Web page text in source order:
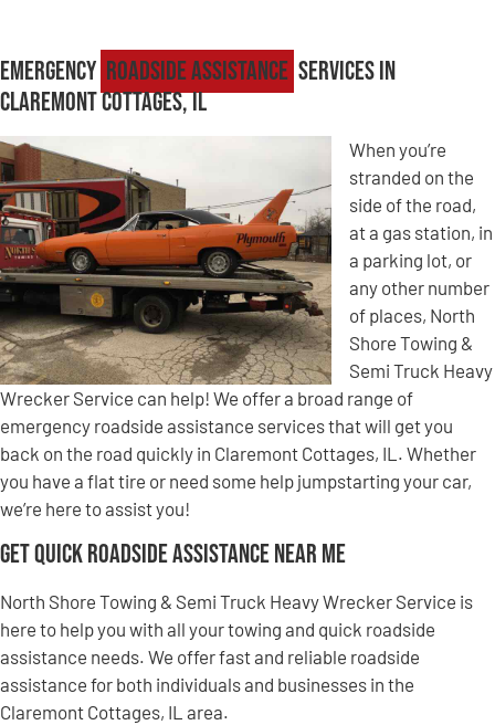
Emergency Roadside Assistance Services in
Claremont Cottages, IL
When you’re
stranded on the
side of the road,
at a gas station, in
a parking lot, or
any other number
of places, North
Shore Towing &
Semi Truck Heavy
Wrecker Service can help! We offer a broad range of
emergency roadside assistance services that will get you
back on the road quickly in Claremont Cottages, IL. Whether
you have a flat tire or need some help jumpstarting your car,
we’re here to assist you!
Get Quick Roadside Assistance Near Me
North Shore Towing & Semi Truck Heavy Wrecker Service is
here to help you with all your towing and quick roadside
assistance needs. We offer fast and reliable roadside
assistance for both individuals and businesses in the
Claremont Cottages, IL area.